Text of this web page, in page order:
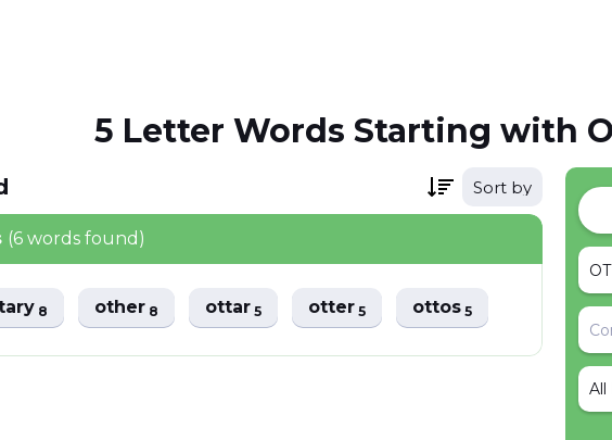
5 Letter Words Starting with
Sort by
(6 words found)
8 other8 ottar5 otter5 ottos5
All